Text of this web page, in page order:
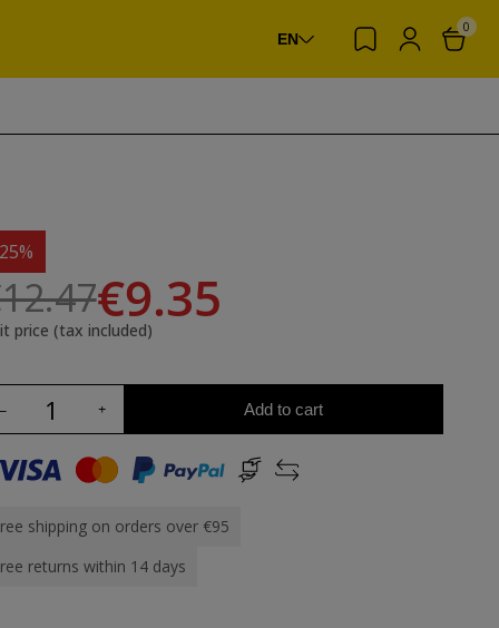
EN
0
€9.35
price (tax included)
Add to cart
shipping on orders over €95
returns within 14 days